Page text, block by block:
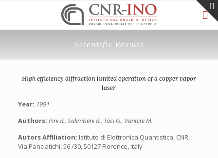
Scientific Results
High efficiency diffraction limited operation of a copper vapor
laser
Year: 1991
Authors: Pini R., Salimbeni R., Toci G., Vannini M.
Autors Affiliation: Istituto di Elettronica Quantistica, CNR,
Via Panciatichi, 56 /30, 50127 Florence, Italy